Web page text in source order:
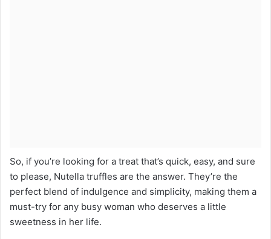
So, if you’re looking for a treat that’s quick, easy, and sure
to please, Nutella truffles are the answer. They’re the
perfect blend of indulgence and simplicity, making them a
must-try for any busy woman who deserves a little
sweetness in her life.